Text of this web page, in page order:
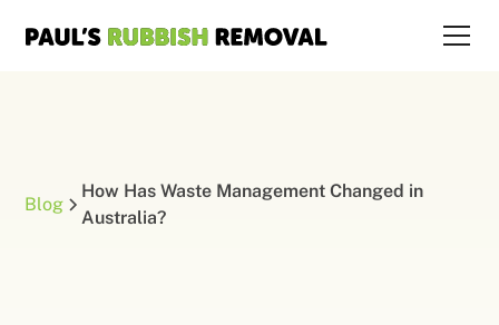
Blog
How Has Waste Management Changed in
Australia?